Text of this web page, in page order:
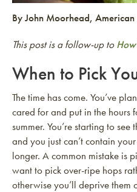
By John Moorhead,
This post is a follow-up to
When to Pick
The time has come. You’ve
cared for and put in the hours
summer. You’re starting to
and you just can’t contain
longer. A common mistake is
want to pick over-ripe hops
otherwise you’ll deprive them